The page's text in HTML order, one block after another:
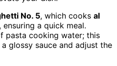
No. 5, which cooks al
a quick meal.
pasta cooking water; this
glossy sauce and adjust the